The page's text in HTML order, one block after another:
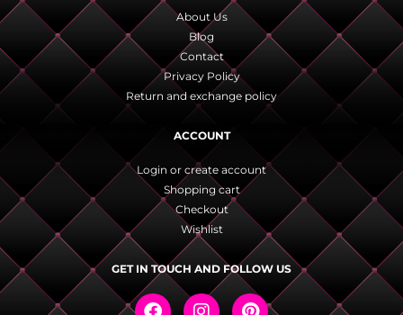
About Us
Blog
Contact
Privacy Policy
Return and exchange policy
ACCOUNT
Login or create account
Shopping cart
Checkout
Wishlist
GET IN TOUCH AND FOLLOW US